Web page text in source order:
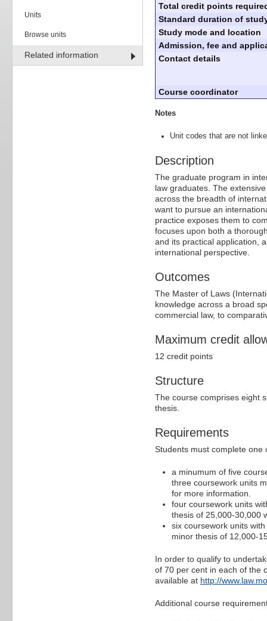
Units
Browse units
Related information
Total credit points
Standard duration of
Study mode and location
Admission, fee and
Contact details
Course coordinator
Notes
Unit codes that are not
Description
The graduate program in
law graduates. The
across the breadth of
want to pursue an
practice exposes them to
focuses upon both a
and its practical application,
international perspective.
Outcomes
The Master of Laws
knowledge across a broad
commercial law, to
Maximum credit
12 credit points
Structure
The course comprises eight
thesis.
Requirements
Students must complete one
a minumum of five
three coursework units
for more information.
four coursework units
thesis of 25,000-30,000
six coursework units
minor thesis of 12,000-
In order to qualify to
of 70 per cent in each of the
available at http://
Additional course